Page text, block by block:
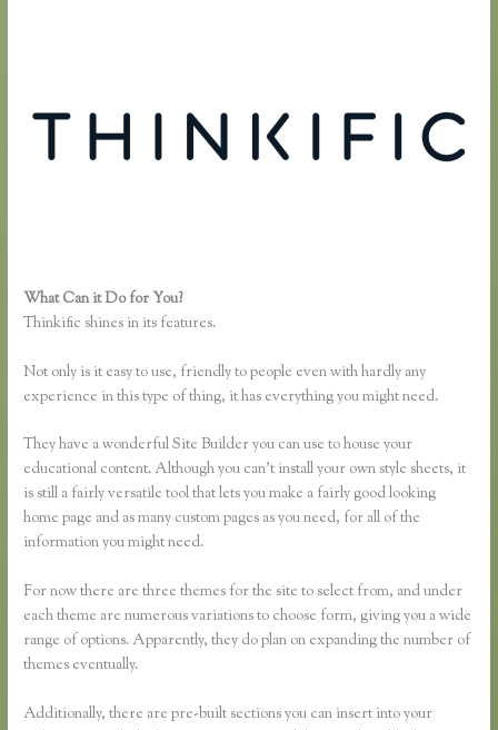
What Can it Do for You?
Thinkific shines in its features.
Not only is it easy to use, friendly to people even with hardly any
experience in this type of thing, it has everything you might need.
They have a wonderful Site Builder you can use to house your
educational content. Although you can’t install your own style sheets, it
is still a fairly versatile tool that lets you make a fairly good looking
home page and as many custom pages as you need, for all of the
information you might need.
For now there are three themes for the site to select from, and under
each theme are numerous variations to choose form, giving you a wide
range of options. Apparently, they do plan on expanding the number of
themes eventually.
Additionally, there are pre-built sections you can insert into your